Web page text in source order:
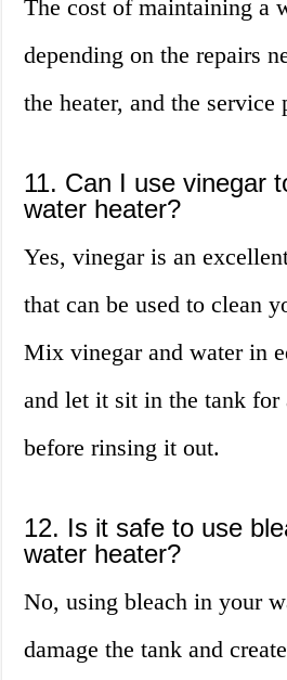
The cost of maintaining a
depending on the repairs
the heater, and the service
11. Can I use vinegar
water heater?
Yes, vinegar is an
that can be used to clean
Mix vinegar and water in
and let it sit in the tank for
before rinsing it out.
12. Is it safe to use
water heater?
No, using bleach in your
damage the tank and